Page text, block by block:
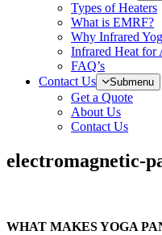
Types of Heaters
What is EMRF?
Why Infrared
Infrared Heat for
FAQ’s
Contact Us
Submenu
Get a Quote
About Us
Contact Us
electromagnetic-
WHAT MAKES YOGA